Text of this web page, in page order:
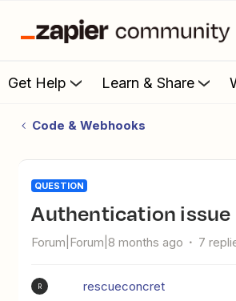
Get Help Learn & Share
Code & Webhooks
QUESTION
Authentication issue
Forum|Forum|8 months ago 7
R rescueconcret